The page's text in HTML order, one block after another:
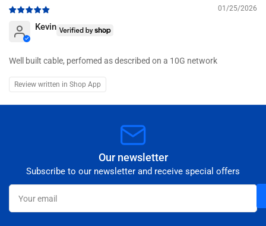
01/25/2026
Kevin
Well built cable, perfomed as described on a 10G network
Review written in Shop App
Our newsletter
Subscribe to our newsletter and receive special offers
Your
email